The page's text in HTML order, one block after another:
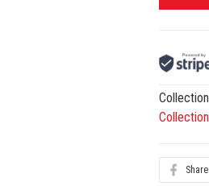
Collection
Share